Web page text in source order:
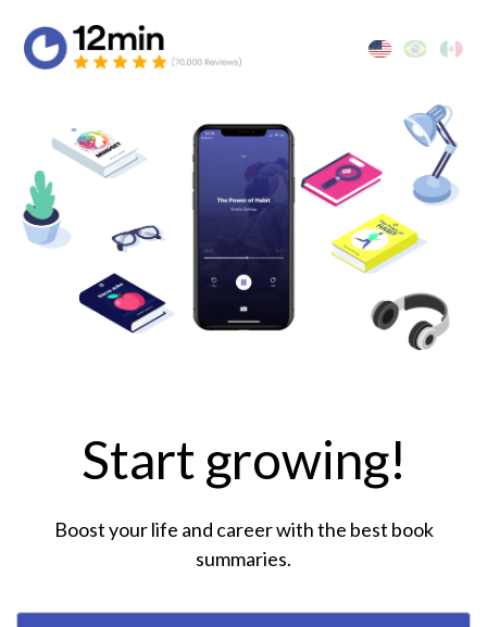
Start growing!
Boost your life and career with the best book
summaries.